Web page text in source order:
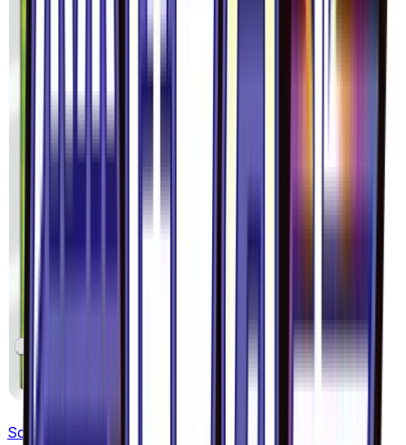
Scatterbug - 004/094